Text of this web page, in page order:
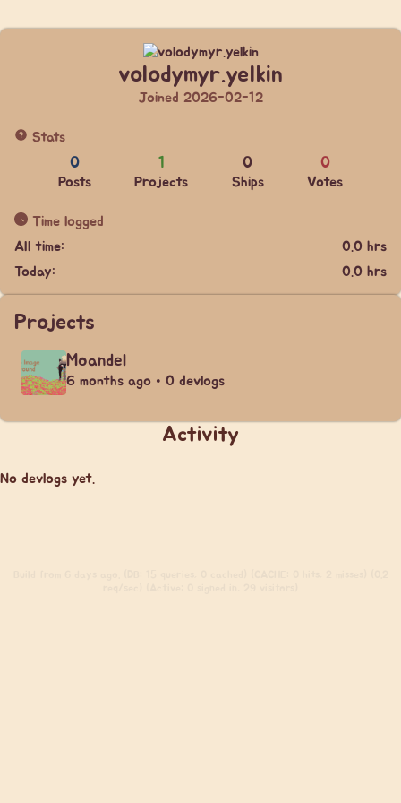
volodymyr.yelkin
Joined 2026-02-12
Stats
0
Posts
1
Projects
0
Ships
0
Votes
Time logged
All time:
0.0 hrs
Today:
0.0 hrs
Projects
Moandel
6 months ago • 0 devlogs
Activity
No devlogs yet.